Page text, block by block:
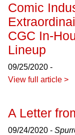
Comic
CGC In-
Lineup
09/25/2020 -
View full article >
A Letter
09/24/2020 -